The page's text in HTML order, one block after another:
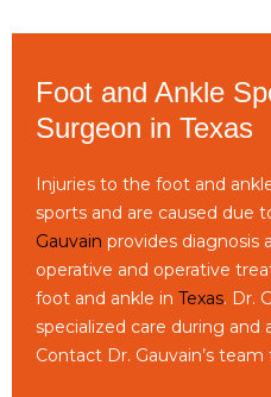
Foot and Ankle
Surgeon in Texas
Injuries to the foot and
sports and are caused due
Gauvain provides diagnosis
operative and operative
foot and ankle in Texas. Dr.
specialized care during
Contact Dr. Gauvain’s